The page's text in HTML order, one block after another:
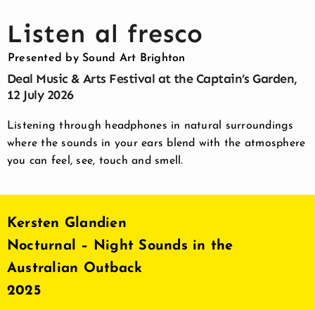
Listen al fresco
Presented by Sound Art Brighton
Deal Music & Arts Festival at the Captain’s Garden,
12 July 2026
Listening through headphones in natural surroundings
where the sounds in your ears blend with the atmosphere
you can feel, see, touch and smell.
Kersten Glandien
Nocturnal – Night Sounds in the
Australian Outback
2025